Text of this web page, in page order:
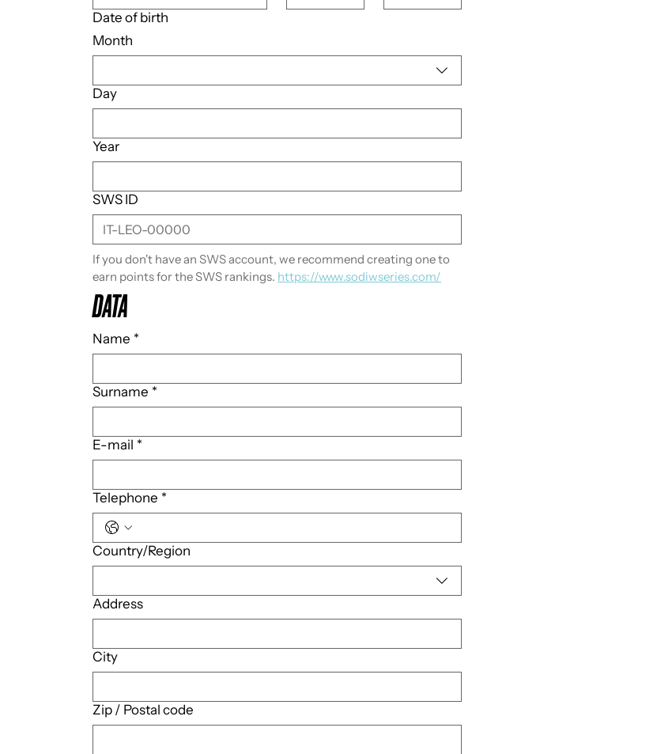
Date of birth
Month
Day
Year
SWS ID
If you don't have an SWS account, we recommend creating one to
earn points for the SWS rankings. https://www.sodiwseries.com/
DATA
Name *
Surname *
E-mail *
Telephone *
Multi-line address
Country/Region
Address
City
Zip / Postal code